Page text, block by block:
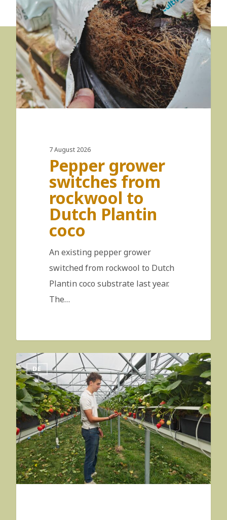
7 August 2026
Pepper grower
switches from
rockwool to
Dutch Plantin
coco
An existing pepper grower
switched from rockwool to Dutch
Plantin coco substrate last year.
The…
DE